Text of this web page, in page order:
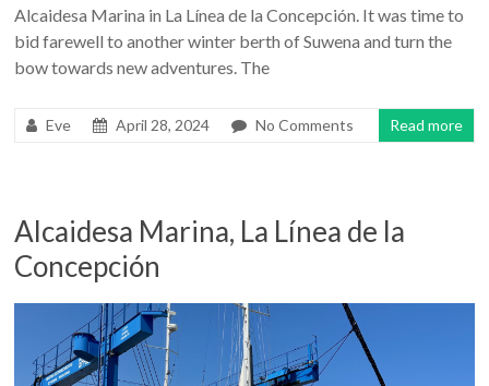
Alcaidesa Marina in La Línea de la Concepción. It was time to
bid farewell to another winter berth of Suwena and turn the
bow towards new adventures. The
Eve April 28, 2024 No Comments Read more
Alcaidesa Marina, La Línea de la
Concepción